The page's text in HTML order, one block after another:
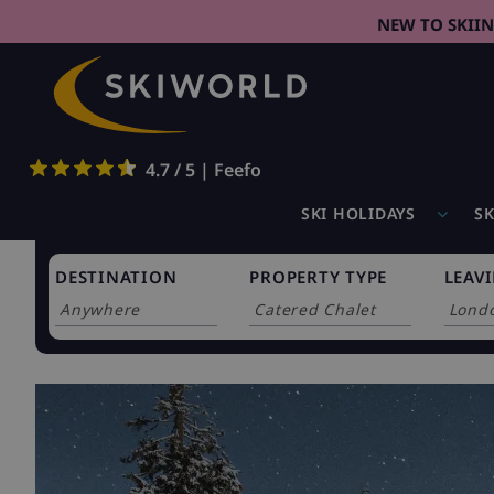
NEW TO
4.7 / 5 | Feefo
SKI HOLIDAYS
DESTINATION PROPERTY TYPE